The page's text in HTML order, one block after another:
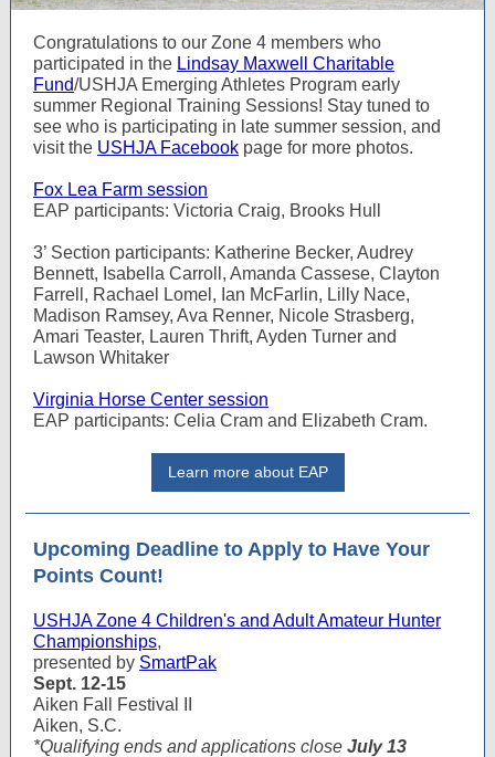
Congratulations to our Zone 4 members who
participated in the Lindsay Maxwell Charitable
Fund/USHJA Emerging Athletes Program early
summer Regional Training Sessions! Stay tuned to
see who is participating in late summer session, and
visit the USHJA Facebook page for more photos.
Fox Lea Farm session
EAP participants: Victoria Craig, Brooks Hull
3’ Section participants: Katherine Becker, Audrey
Bennett, Isabella Carroll, Amanda Cassese, Clayton
Farrell, Rachael Lomel, Ian McFarlin, Lilly Nace,
Madison Ramsey, Ava Renner, Nicole Strasberg,
Amari Teaster, Lauren Thrift, Ayden Turner and
Lawson Whitaker
Virginia Horse Center session
EAP participants: Celia Cram and Elizabeth Cram.
Learn more about EAP
Upcoming Deadline to Apply to Have Your
Points Count!
USHJA Zone 4 Children's and Adult Amateur Hunter
Championships,
presented by SmartPak
Sept. 12-15
Aiken Fall Festival II
Aiken, S.C.
*Qualifying ends and applications close July 13